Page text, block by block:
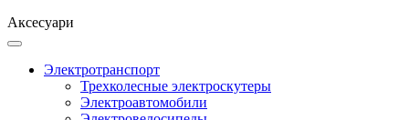
Аксесуари
Электротранспорт
Трехколесные электроскутеры
Электроавтомобили